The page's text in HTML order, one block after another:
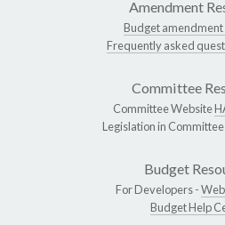
Amendment
Budget amendment
Frequently asked
Committee
Committee Website
Legislation in Committee
Budget
For Developers -
Budget Help